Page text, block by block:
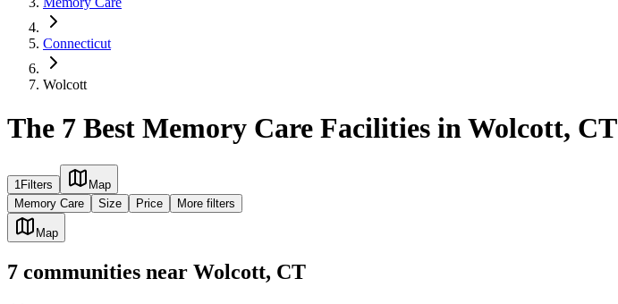
Connecticut
Wolcott
The 7 Best Memory Care Facilities in Wolcott, CT
1 Filters
Map
Memory Care
Size Price More filters
Map
7 communities near Wolcott, CT